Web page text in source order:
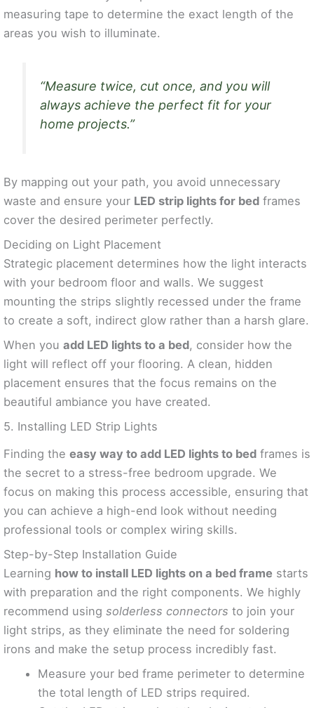
measuring tape to determine the exact length of the
areas you wish to illuminate.
“Measure twice, cut once, and you will
always achieve the perfect fit for your
home projects.”
By mapping out your path, you avoid unnecessary
waste and ensure your LED strip lights for bed frames
cover the desired perimeter perfectly.
Deciding on Light Placement
Strategic placement determines how the light interacts
with your bedroom floor and walls. We suggest
mounting the strips slightly recessed under the frame
to create a soft, indirect glow rather than a harsh glare.
When you add LED lights to a bed, consider how the
light will reflect off your flooring. A clean, hidden
placement ensures that the focus remains on the
beautiful ambiance you have created.
5. Installing LED Strip Lights
Finding the easy way to add LED lights to bed frames is
the secret to a stress-free bedroom upgrade. We
focus on making this process accessible, ensuring that
you can achieve a high-end look without needing
professional tools or complex wiring skills.
Step-by-Step Installation Guide
Learning how to install LED lights on a bed frame starts
with preparation and the right components. We highly
recommend using solderless connectors to join your
light strips, as they eliminate the need for soldering
irons and make the setup process incredibly fast.
Measure your bed frame perimeter to determine
the total length of LED strips required.